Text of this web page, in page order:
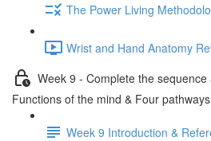
The Power Living
Wrist and Hand Anatomy
Week 9 - Complete the
Functions of the mind & Four
Week 9 Introduction &